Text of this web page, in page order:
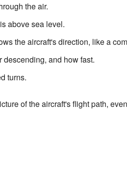
the air.
above sea level.
the aircraft's direction, like a
and how fast.
turns.
of the aircraft's flight path,